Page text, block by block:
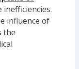
influence of
the